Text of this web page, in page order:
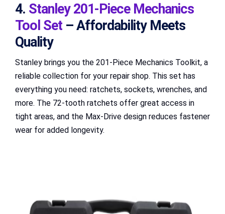
4. Stanley 201-Piece Mechanics
Tool Set – Affordability Meets
Quality
Stanley brings you the 201-Piece Mechanics Toolkit, a
reliable collection for your repair shop. This set has
everything you need: ratchets, sockets, wrenches, and
more. The 72-tooth ratchets offer great access in
tight areas, and the Max-Drive design reduces fastener
wear for added longevity.